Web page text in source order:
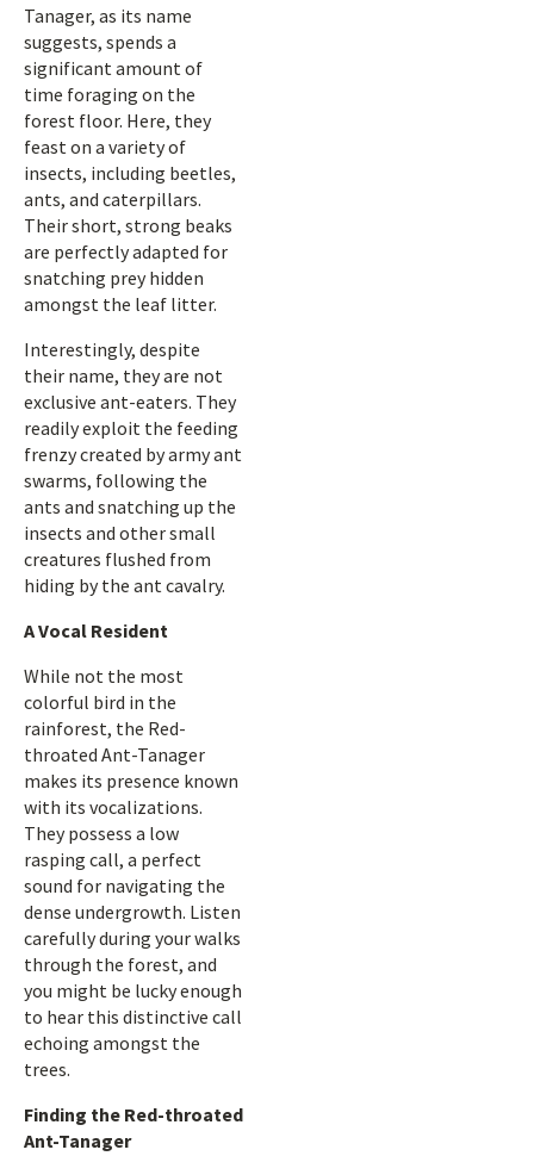
Tanager, as its name
suggests, spends a
significant amount of
time foraging on the
forest floor. Here, they
feast on a variety of
insects, including beetles,
ants, and caterpillars.
Their short, strong beaks
are perfectly adapted for
snatching prey hidden
amongst the leaf litter.
Interestingly, despite
their name, they are not
exclusive ant-eaters. They
readily exploit the feeding
frenzy created by army ant
swarms, following the
ants and snatching up the
insects and other small
creatures flushed from
hiding by the ant cavalry.
A Vocal Resident
While not the most
colorful bird in the
rainforest, the Red-
throated Ant-Tanager
makes its presence known
with its vocalizations.
They possess a low
rasping call, a perfect
sound for navigating the
dense undergrowth. Listen
carefully during your walks
through the forest, and
you might be lucky enough
to hear this distinctive call
echoing amongst the
trees.
Finding the Red-throated
Ant-Tanager